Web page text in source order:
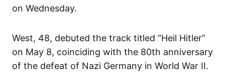
on Wednesday.
West, 48, debuted the track titled “Heil Hitler”
on May 8, coinciding with the 80th anniversary
of the defeat of Nazi Germany in World War II.